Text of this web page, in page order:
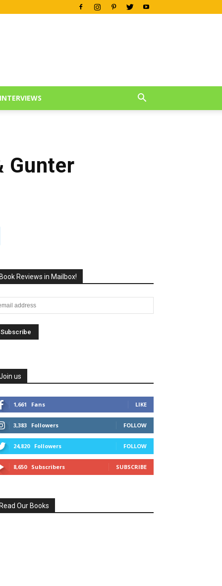
Gunter
Book Reviews in Mailbox!
us
1,661 Fans LIKE
3,383 Followers FOLLOW
24,820 Followers FOLLOW
8,650 Subscribers SUBSCRIBE
Read Our Books